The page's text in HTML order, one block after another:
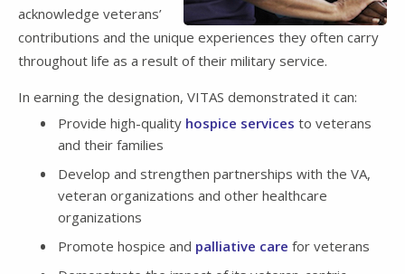
acknowledge veterans’
contributions and the unique experiences they often carry
throughout life as a result of their military service.
In earning the designation, VITAS demonstrated it can:
Provide high-quality hospice services to veterans
and their families
Develop and strengthen partnerships with the VA,
veteran organizations and other healthcare
organizations
Promote hospice and palliative care for veterans